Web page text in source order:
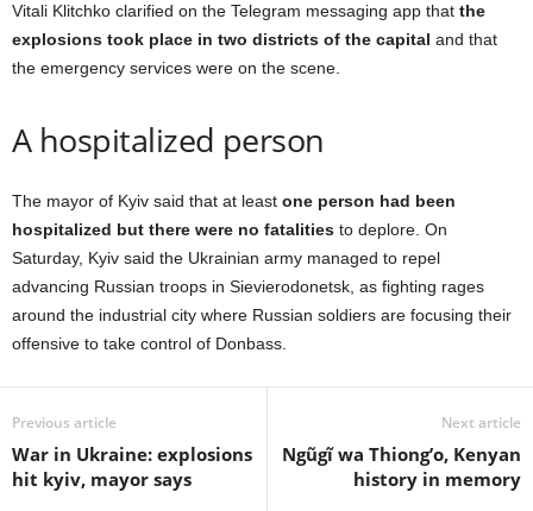
Vitali Klitchko clarified on the Telegram messaging app that the
explosions took place in two districts of the capital and that
the emergency services were on the scene.
A hospitalized person
The mayor of Kyiv said that at least one person had been
hospitalized but there were no fatalities to deplore. On
Saturday, Kyiv said the Ukrainian army managed to repel
advancing Russian troops in Sievierodonetsk, as fighting rages
around the industrial city where Russian soldiers are focusing their
offensive to take control of Donbass.
Previous article
War in Ukraine: explosions
hit kyiv, mayor says
Next article
Ngũgĩ wa Thiong’o, Kenyan
history in memory